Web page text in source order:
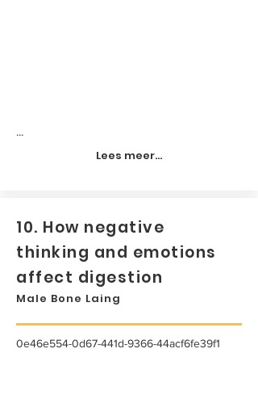
...
Lees meer...
10. How negative
thinking and emotions
affect digestion
Male Bone Laing
0e46e554-0d67-441d-9366-44acf6fe39f1